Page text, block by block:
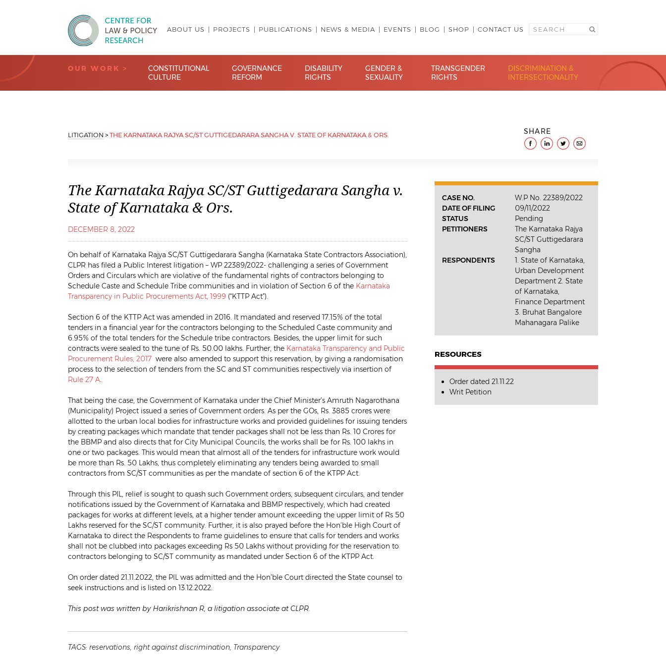
Centre for Law & Policy Research
ABOUT US PROJECTS PUBLICATIONS NEWS & MEDIA EVENTS BLOG SHOP CONTACT US
OUR WORK >
CONSTITUTIONAL
CULTURE
GOVERNANCE
REFORM
DISABILITY
RIGHTS
GENDER &
SEXUALITY
TRANSGENDER
RIGHTS
DISCRIMINATION &
INTERSECTIONALITY
SHARE
LITIGATION >THE KARNATAKA RAJYA SC/ST GUTTIGEDARARA SANGHA V. STATE OF KARNATAKA & ORS.
The Karnataka Rajya SC/ST Guttigedarara Sangha v.
State of Karnataka & Ors.
DECEMBER 8, 2022
On behalf of Karnataka Rajya SC/ST Guttigedarara Sangha (Karnataka State Contractors Association),
CLPR has filed a Public Interest litigation – WP 22389/2022- challenging a series of Government
Orders and Circulars which are violative of the fundamental rights of contractors belonging to
Schedule Caste and Schedule Tribe communities and in violation of Section 6 of the Karnataka
Transparency in Public Procurements Act, 1999 (“KTTP Act”).
Section 6 of the KTTP Act was amended in 2016. It mandated and reserved 17.15% of the total
tenders in a financial year for the contractors belonging to the Scheduled Caste community and
6.95% of the total tenders for the Schedule tribe contractors. Besides, the upper limit for such
contracts were sealed to the tune of Rs. 50.00 lakhs. Further, the Karnataka Transparency and Public
Procurement Rules, 2017 were also amended to support this reservation, by giving a randomisation
process to the selection of tenders from the SC and ST communities respectively via insertion of
Rule 27 A
That being the case, the Government of Karnataka under the Chief Minister’s Amruth Nagarothana
(Municipality) Project issued a series of Government orders. As per the GOs, Rs. 3885 crores were
allotted to the urban local bodies for infrastructure works and provided guidelines for issuing tenders
by creating packages which mandate that tender packages shall not be less than Rs. 10 Crores for
the BBMP and also directs that for City Municipal Councils, the works shall be for Rs. 100 lakhs in
one or two packages. This would mean that almost all of the tenders for infrastructure work would
be more than Rs. 50 Lakhs, thus completely eliminating any tenders being awarded to small
contractors from SC/ST communities as per the mandate of section 6 of the KTPP Act.
Through this PIL, relief is sought to quash such Government orders, subsequent circulars, and tender
notifications issued by the Government of Karnataka and BBMP respectively, which had created
packages for works at different levels, at a higher tender amount exceeding the upper limit of Rs 50
Lakhs reserved for the SC/ST community. Further, it is also prayed before the Hon’ble High Court of
Karnataka to direct the Respondents to frame guidelines to ensure that calls for tenders and works
shall not be clubbed into packages exceeding Rs 50 Lakhs without providing for the reservation to
contractors belonging to SC/ST community as mandated under Section 6 of the KTPP Act.
On order dated 21.11.2022, the PIL was admitted and the Hon’ble Court directed the State counsel to
seek instructions and is listed on 13.12.2022.
This post was written by Harikrishnan R, a litigation associate at CLPR.
TAGS: reservations right against discrimination Transparency
CASE NO.
W.P No. 22389/2022
DATE OF FILING
09/11/2022
STATUS
Pending
PETITIONERS
The Karnataka Rajya
SC/ST Guttigedarara
Sangha
RESPONDENTS
1. State of Karnataka,
Urban Development
Department 2. State
of Karnataka,
Finance Department
3. Bruhat Bangalore
Mahanagara Palike
RESOURCES
Order dated 21.11.22
Writ Petition